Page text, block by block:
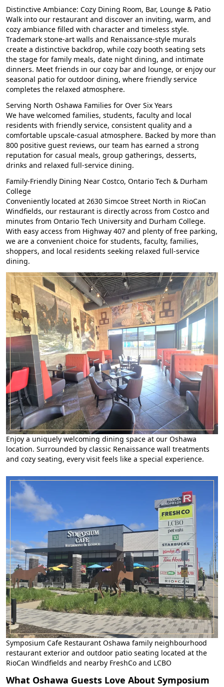
Distinctive Ambiance: Cozy Dining Room, Bar, Lounge & Patio
Walk into our restaurant and discover an inviting, warm, and
cozy ambiance filled with character and timeless style.
Trademark stone-art walls and Renaissance-style murals
create a distinctive backdrop, while cozy booth seating sets
the stage for family meals, date night dining, and intimate
dinners. Meet friends in our cozy bar and lounge, or enjoy our
seasonal patio for outdoor dining, where friendly service
completes the relaxed atmosphere.
Serving North Oshawa Families for Over Six Years
We have welcomed families, students, faculty and local
residents with friendly service, consistent quality and a
comfortable upscale-casual atmosphere. Backed by more than
800 positive guest reviews, our team has earned a strong
reputation for casual meals, group gatherings, desserts,
drinks and relaxed full-service dining.
Family-Friendly Dining Near Costco, Ontario Tech & Durham
College
Conveniently located at 2630 Simcoe Street North in RioCan
Windfields, our restaurant is directly across from Costco and
minutes from Ontario Tech University and Durham College.
With easy access from Highway 407 and plenty of free parking,
we are a convenient choice for students, faculty, families,
shoppers, and local residents seeking relaxed full-service
dining.
Enjoy a uniquely welcoming dining space at our Oshawa
location. Surrounded by classic Renaissance wall treatments
and cozy seating, every visit feels like a special experience.
Symposium Cafe Restaurant Oshawa family neighbourhood
restaurant exterior and outdoor patio seating located at the
RioCan Windfields and nearby FreshCo and LCBO
What Oshawa Guests Love About Symposium